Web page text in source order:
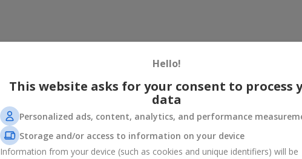
Hello!
This website asks for your consent to process
data
Personalized ads, content, analytics, and performance
Storage and/or access to information on your device
Information from your device (such as cookies and unique identifiers) will be